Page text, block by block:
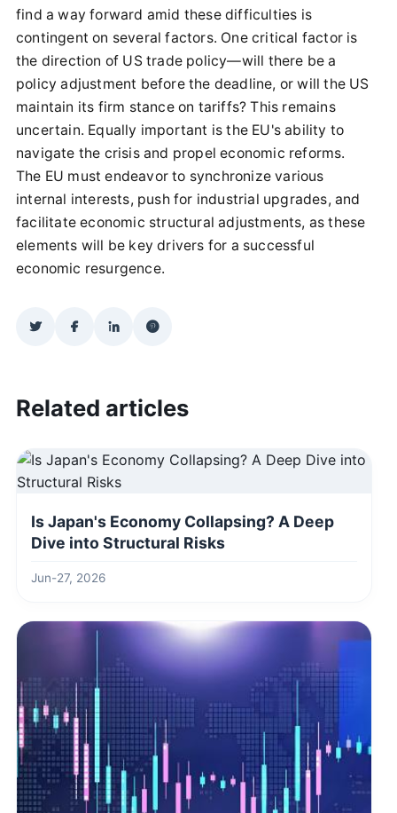
find a way forward amid these difficulties is
contingent on several factors. One critical factor is
the direction of US trade policy—will there be a
policy adjustment before the deadline, or will the US
maintain its firm stance on tariffs? This remains
uncertain. Equally important is the EU's ability to
navigate the crisis and propel economic reforms.
The EU must endeavor to synchronize various
internal interests, push for industrial upgrades, and
facilitate economic structural adjustments, as these
elements will be key drivers for a successful
economic resurgence.
Related articles
Is Japan's Economy Collapsing? A Deep
Dive into Structural Risks
Jun-27, 2026